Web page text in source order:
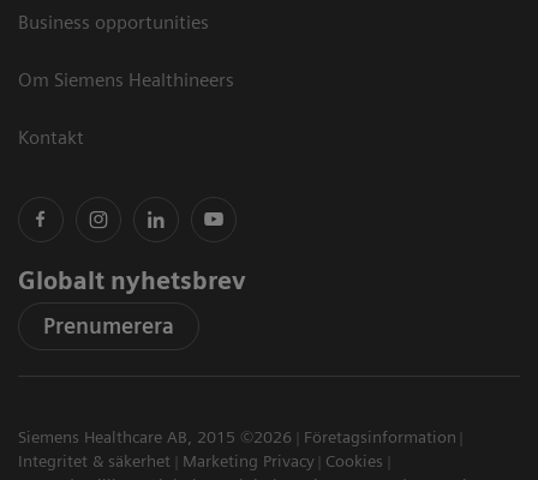
Business opportunities
Om Siemens Healthineers
Kontakt
Globalt nyhetsbrev
Prenumerera
Siemens Healthcare AB, 2015 ©2026
Företagsinformation
Integritet & säkerhet
Marketing Privacy
Cookies